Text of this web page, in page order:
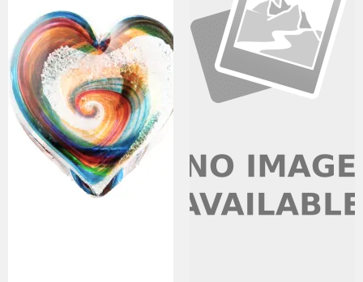
PERSONALISED
URNS
MEMORIAL ART
METAL PLAQUE
MEMORY FRAME